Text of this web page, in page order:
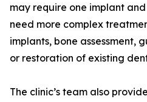
may require one implant
need more complex
implants, bone assessment,
or restoration of existing
The clinic’s team also